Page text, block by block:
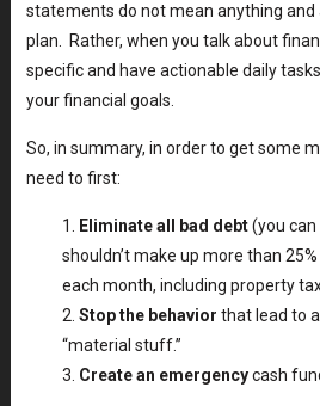
statements do not mean anything and
plan. Rather, when you talk about
specific and have actionable daily
your financial goals.
So, in summary, in order to get some
need to first:
Eliminate all bad debt(you
shouldn’t make up more than
each month, including property
Stop the behavior that lead to
“material stuff.”
Create an emergencycash